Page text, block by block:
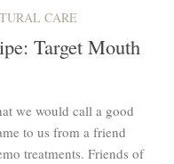
CARE
Target Mouth
we would call a good
to us from a friend
treatments. Friends of